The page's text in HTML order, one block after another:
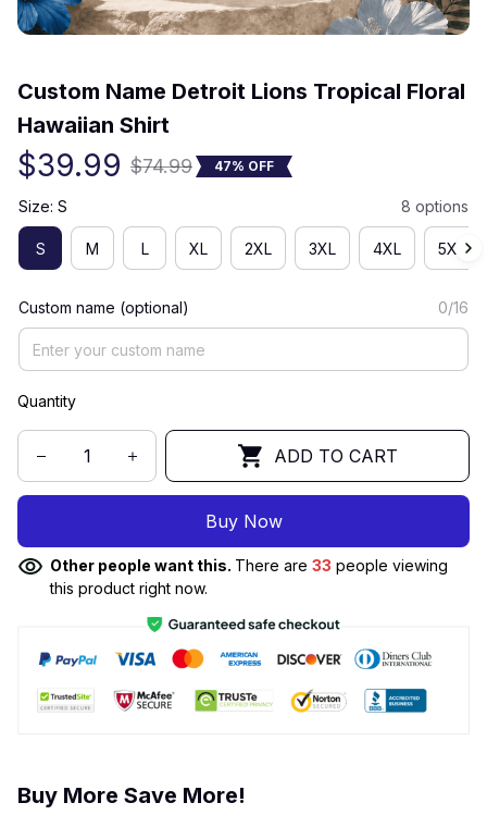
Custom Name Detroit Lions Tropical Floral
Hawaiian Shirt
$39.99 $74.99 47% OFF
Size: S 8 options
S M L XL 2XL 3XL 4XL 5XL
Custom name (optional) 0/16
Quantity
ADD TO CART
Buy Now
Other people want this. There are 33 people viewing
this product right now.
Buy More Save More!